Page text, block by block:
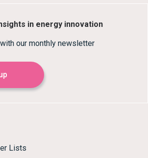
in energy innovation
our monthly newsletter
Lists